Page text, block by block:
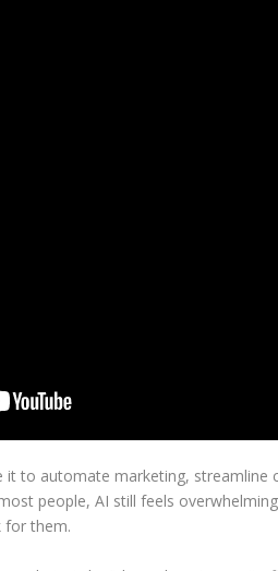
it to automate marketing,
people, AI still feels overwhelming
for them.